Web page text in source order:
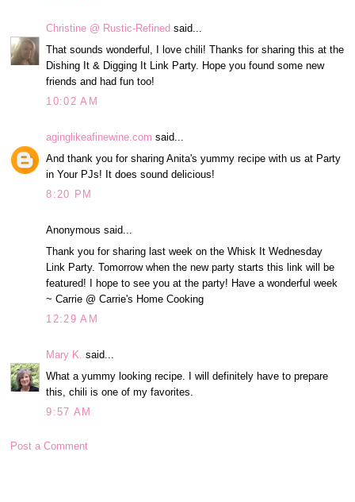
Christine @ Rustic-Refined said...
That sounds wonderful, I love chili! Thanks for sharing this at the
Dishing It & Digging It Link Party. Hope you found some new
friends and had fun too!
10:02 AM
aginglikeafinewine.com said...
And thank you for sharing Anita's yummy recipe with us at Party
in Your PJs! It does sound delicious!
8:20 PM
Anonymous said...
Thank you for sharing last week on the Whisk It Wednesday
Link Party. Tomorrow when the new party starts this link will be
featured! I hope to see you at the party! Have a wonderful week
~ Carrie @ Carrie's Home Cooking
12:29 AM
Mary K. said...
What a yummy looking recipe. I will definitely have to prepare
this, chili is one of my favorites.
9:57 AM
Post a Comment